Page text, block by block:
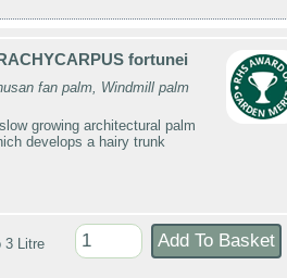
fortunei
fan palm, Windmill palm
growing architectural palm
develops a hairy trunk
3 Litre